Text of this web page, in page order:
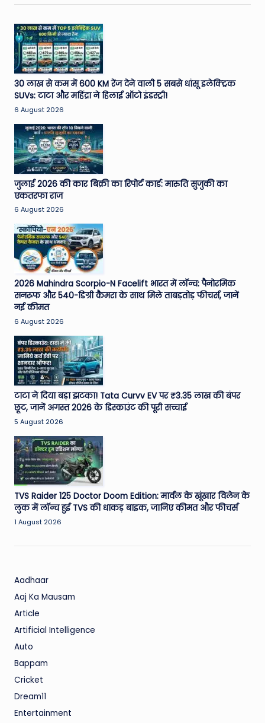
30 लाख से कम में 600 KM रेंज देने वाली 5 सबसे धांसू इलेक्ट्रिक
SUVs: टाटा और महिंद्रा ने हिलाई ऑटो इंडस्ट्री!
6 August 2026
जुलाई 2026 की कार बिक्री का रिपोर्ट कार्ड: मारुति सुजुकी का
एकतरफा राज
6 August 2026
2026 Mahindra Scorpio-N Facelift भारत में लॉन्च: पैनोरमिक
सनरूफ और 540-डिग्री कैमरा के साथ मिले ताबड़तोड़ फीचर्स, जानें
नई कीमत
6 August 2026
टाटा ने दिया बड़ा झटका! Tata Curvv EV पर ₹3.35 लाख की बंपर
छूट, जानें अगस्त 2026 के डिस्काउंट की पूरी सच्चाई
5 August 2026
TVS Raider 125 Doctor Doom Edition: मार्वल के खूंखार विलेन के
लुक में लॉन्च हुई TVS की धाकड़ बाइक, जानिए कीमत और फीचर्स
1 August 2026
Aadhaar
Aaj Ka Mausam
Article
Artificial Intelligence
Auto
Bappam
Cricket
Dream11
Entertainment